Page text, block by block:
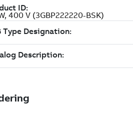
400 V (3GBP222220-BSK)